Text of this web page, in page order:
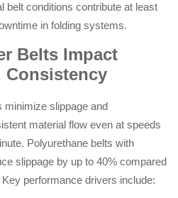
belt conditions contribute at least
in folding systems.
Belts Impact
minimize slippage and
material flow even at speeds
Polyurethane belts with
slippage by up to 40% compared
performance drivers include: